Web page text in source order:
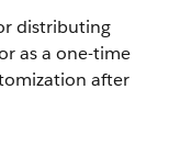
distributing
as a one-time
after